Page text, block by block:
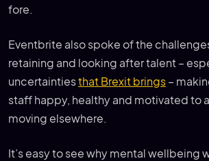
fore.
Eventbrite also spoke of the
retaining and looking after talent –
uncertaintiesthat Brexit brings –
staff happy, healthy and motivated to
moving elsewhere.
It’s easy to see why mental wellbeing